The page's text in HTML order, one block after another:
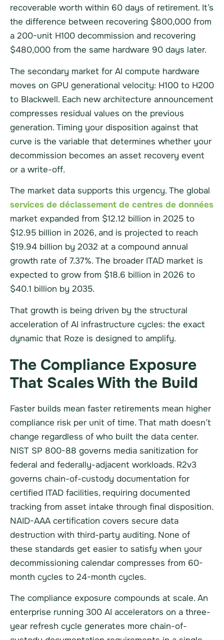
recoverable worth within 60 days of retirement. It’s
the difference between recovering $800,000 from
a 200-unit H100 decommission and recovering
$480,000 from the same hardware 90 days later.
The secondary market for AI compute hardware
moves on GPU generational velocity: H100 to H200
to Blackwell. Each new architecture announcement
compresses residual values on the previous
generation. Timing your disposition against that
curve is the variable that determines whether your
decommission becomes an asset recovery event
or a write-off.
The market data supports this urgency. The global
services de déclassement de centres de données
market expanded from $12.12 billion in 2025 to
$12.95 billion in 2026, and is projected to reach
$19.94 billion by 2032 at a compound annual
growth rate of 7.37%. The broader ITAD market is
expected to grow from $18.6 billion in 2026 to
$40.1 billion by 2035.
That growth is being driven by the structural
acceleration of AI infrastructure cycles: the exact
dynamic that Roze is designed to amplify.
The Compliance Exposure
That Scales With the Build
Faster builds mean faster retirements mean higher
compliance risk per unit of time. That math doesn’t
change regardless of who built the data center.
NIST SP 800-88 governs media sanitization for
federal and federally-adjacent workloads. R2v3
governs chain-of-custody documentation for
certified ITAD facilities, requiring documented
tracking from asset intake through final disposition.
NAID-AAA certification covers secure data
destruction with third-party auditing. None of
these standards get easier to satisfy when your
decommissioning calendar compresses from 60-
month cycles to 24-month cycles.
The compliance exposure compounds at scale. An
enterprise running 300 AI accelerators on a three-
year refresh cycle generates more chain-of-